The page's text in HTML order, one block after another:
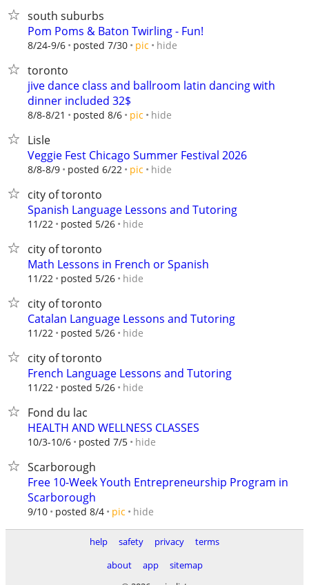
south suburbs
Pom Poms & Baton Twirling - Fun!
8/24-9/6 posted 7/30 pic hide
toronto
jive dance class and ballroom latin dancing with
dinner included 32$
8/8-8/21 posted 8/6 pic hide
Lisle
Veggie Fest Chicago Summer Festival 2026
8/8-8/9 posted 6/22 pic hide
city of toronto
Spanish Language Lessons and Tutoring
11/22 posted 5/26 hide
city of toronto
Math Lessons in French or Spanish
11/22 posted 5/26 hide
city of toronto
Catalan Language Lessons and Tutoring
11/22 posted 5/26 hide
city of toronto
French Language Lessons and Tutoring
11/22 posted 5/26 hide
Fond du lac
HEALTH AND WELLNESS CLASSES
10/3-10/6 posted 7/5 hide
Scarborough
Free 10-Week Youth Entrepreneurship Program in
Scarborough
9/10 posted 8/4 pic hide
help safety privacy
terms
about
app
sitemap